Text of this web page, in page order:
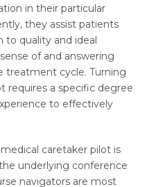
in their particular
they assist patients
quality and ideal
of and answering
treatment cycle. Turning
requires a specific degree
to effectively
caretaker pilot is
underlying conference
navigators are most